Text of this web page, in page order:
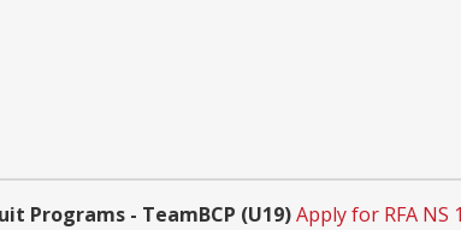
Programs - TeamBCP (U19)Apply for RFA NS